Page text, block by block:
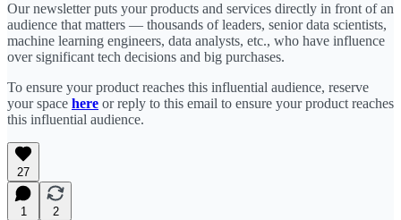
Our newsletter puts your products and services directly in front of an
audience that matters — thousands of leaders, senior data scientists,
machine learning engineers, data analysts, etc., who have influence
over significant tech decisions and big purchases.
To ensure your product reaches this influential audience, reserve
your space here or reply to this email to ensure your product reaches
this influential audience.
27
1
2